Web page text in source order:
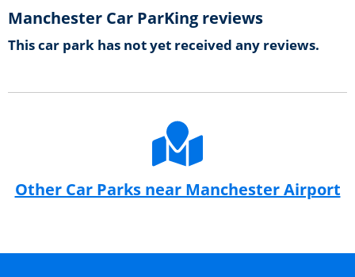
Manchester Car ParKing reviews
This car park has not yet received any reviews.
Other Car Parks near Manchester Airport